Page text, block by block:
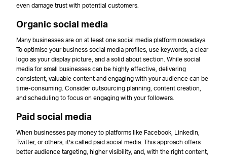
even damage trust with potential customers.
Organic social media
Many businesses are on at least one social media platform nowadays.
To optimise your business social media profiles, use keywords, a clear
logo as your display picture, and a solid about section. While social
media for small businesses can be highly effective, delivering
consistent, valuable content and engaging with your audience can be
time-consuming. Consider outsourcing planning, content creation,
and scheduling to focus on engaging with your followers.
Paid social media
When businesses pay money to platforms like Facebook, LinkedIn,
Twitter, or others, it’s called paid social media. This approach offers
better audience targeting, higher visibility, and, with the right content,